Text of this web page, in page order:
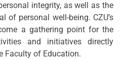
integrity, as well as the
of personal well-being. CZU’s
a gathering point for the
and initiatives directly
Faculty of Education.